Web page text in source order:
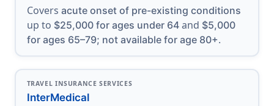
Covers acute onset of pre-existing conditions
up to $25,000 for ages under 64and $5,000
for ages 65–79; not available for age 80+.
TRAVEL INSURANCE SERVICES
InterMedical